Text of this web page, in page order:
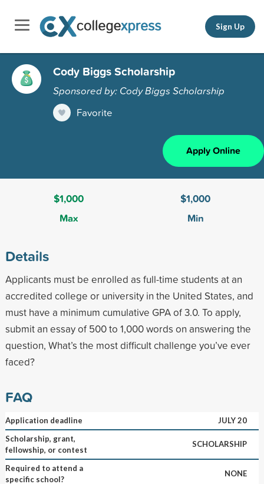
Sign Up
Cody Biggs Scholarship
Sponsored by: Cody Biggs Scholarship
Favorite
Apply Online
$1,000
Max
$1,000
Min
Details
Applicants must be enrolled as full-time students at an
accredited college or university in the United States, and
must have a minimum cumulative GPA of 3.0. To apply,
submit an essay of 500 to 1,000 words on answering the
question, What’s the most difficult challenge you’ve ever
faced?
FAQ
Application deadline
JULY 20
Scholarship, grant,
fellowship, or contest
SCHOLARSHIP
Required to attend a
specific school?
NONE